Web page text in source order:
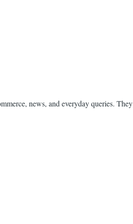
news, and everyday queries.